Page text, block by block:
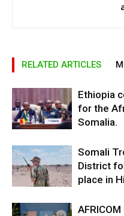
RELATED ARTICLES
Ethiopia
for the
Somalia.
Somali
District
place in